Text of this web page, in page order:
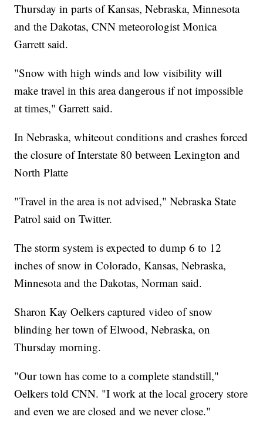
Thursday in parts of Kansas, Nebraska, Minnesota
and the Dakotas, CNN meteorologist Monica
Garrett said.
"Snow with high winds and low visibility will
make travel in this area dangerous if not impossible
at times," Garrett said.
In Nebraska, whiteout conditions and crashes forced
the closure of Interstate 80 between Lexington and
North Platte
"Travel in the area is not advised," Nebraska State
Patrol said on Twitter.
The storm system is expected to dump 6 to 12
inches of snow in Colorado, Kansas, Nebraska,
Minnesota and the Dakotas, Norman said.
Sharon Kay Oelkers captured video of snow
blinding her town of Elwood, Nebraska, on
Thursday morning.
"Our town has come to a complete standstill,"
Oelkers told CNN. "I work at the local grocery store
and even we are closed and we never close."